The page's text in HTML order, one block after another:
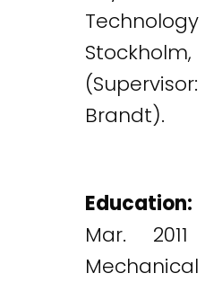
Brandt).
Education:
Mar.
Mechanical